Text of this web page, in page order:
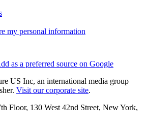
my personal information
as a preferred source on Google
US Inc, an international media group
Visit our corporate site.
Floor, 130 West 42nd Street, New York,